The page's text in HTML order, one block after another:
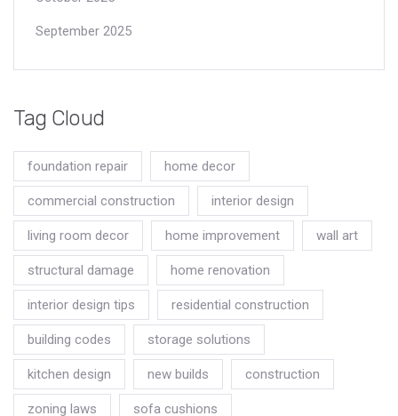
September 2025
Tag Cloud
foundation repair home decor
commercial construction interior design
living room decor home improvement wall art
structural damage home renovation
interior design tips residential construction
building codes storage solutions
kitchen design new builds construction
zoning laws sofa cushions